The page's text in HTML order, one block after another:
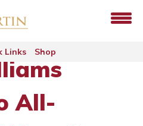
Links Shop
All-